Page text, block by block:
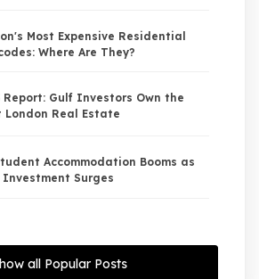
Most Expensive Residential
Where Are They?
Report: Gulf Investors Own the
London Real Estate
Accommodation Booms as
Investment Surges
all Popular Posts